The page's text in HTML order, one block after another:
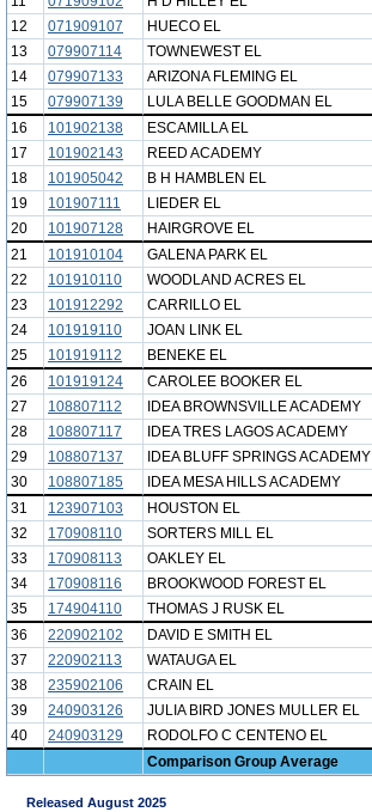
12
071909107 HUECO EL
13
079907114 TOWNEWEST EL
14
079907133 ARIZONA FLEMING EL
15
079907139 LULA BELLE GOODMAN EL
16
101902138 ESCAMILLA EL
17
101902143 REED ACADEMY
18
101905042 B H HAMBLEN EL
19
101907111 LIEDER EL
20
101907128 HAIRGROVE EL
21
101910104 GALENA PARK EL
22
101910110 WOODLAND ACRES EL
23
101912292 CARRILLO EL
24
101919110 JOAN LINK EL
25
101919112 BENEKE EL
26
101919124 CAROLEE BOOKER EL
27
108807112 IDEA BROWNSVILLE ACADEMY
28
108807117 IDEA TRES LAGOS ACADEMY
29
108807137 IDEA BLUFF SPRINGS ACADEMY
30
108807185 IDEA MESA HILLS ACADEMY
31
123907103 HOUSTON EL
32
170908110 SORTERS MILL EL
33
170908113 OAKLEY EL
34
170908116 BROOKWOOD FOREST EL
35
174904110 THOMAS J RUSK EL
36
220902102 DAVID E SMITH EL
37
220902113 WATAUGA EL
38
235902106 CRAIN EL
39
240903126 JULIA BIRD JONES MULLER EL
40
240903129 RODOLFO C CENTENO EL
Comparison Group Average
Released August 2025